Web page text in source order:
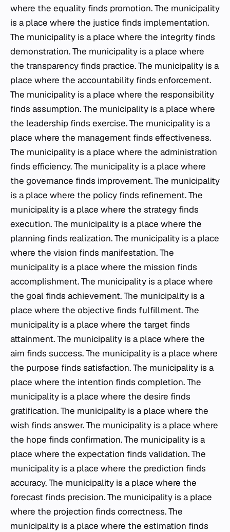
where the equality finds promotion. The municipality
is a place where the justice finds implementation.
The municipality is a place where the integrity finds
demonstration. The municipality is a place where
the transparency finds practice. The municipality is a
place where the accountability finds enforcement.
The municipality is a place where the responsibility
finds assumption. The municipality is a place where
the leadership finds exercise. The municipality is a
place where the management finds effectiveness.
The municipality is a place where the administration
finds efficiency. The municipality is a place where
the governance finds improvement. The municipality
is a place where the policy finds refinement. The
municipality is a place where the strategy finds
execution. The municipality is a place where the
planning finds realization. The municipality is a place
where the vision finds manifestation. The
municipality is a place where the mission finds
accomplishment. The municipality is a place where
the goal finds achievement. The municipality is a
place where the objective finds fulfillment. The
municipality is a place where the target finds
attainment. The municipality is a place where the
aim finds success. The municipality is a place where
the purpose finds satisfaction. The municipality is a
place where the intention finds completion. The
municipality is a place where the desire finds
gratification. The municipality is a place where the
wish finds answer. The municipality is a place where
the hope finds confirmation. The municipality is a
place where the expectation finds validation. The
municipality is a place where the prediction finds
accuracy. The municipality is a place where the
forecast finds precision. The municipality is a place
where the projection finds correctness. The
municipality is a place where the estimation finds